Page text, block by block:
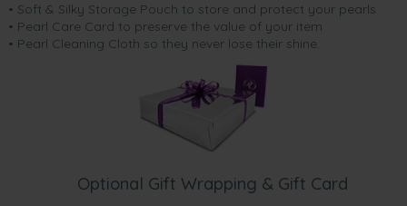
• Soft & Silky Storage Pouch to store and protect your pearls
• Pearl Care Card to preserve the value of your item
• Pearl Cleaning Cloth so they never lose their shine.
Optional Gift Wrapping & Gift Card